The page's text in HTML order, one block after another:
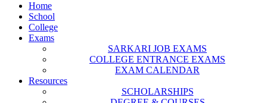
Home
School
College
Exams
SARKARI JOB EXAMS
COLLEGE ENTRANCE EXAMS
EXAM CALENDAR
Resources
SCHOLARSHIPS